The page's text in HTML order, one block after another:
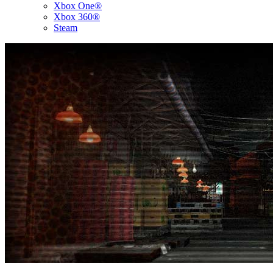
Xbox One®
Xbox 360®
Steam